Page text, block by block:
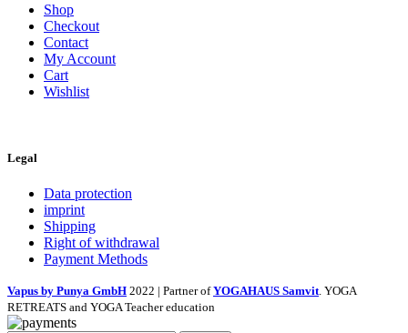
Shop
Checkout
Contact
My Account
Cart
Wishlist
Legal
Data protection
imprint
Shipping
Right of withdrawal
Payment Methods
Vapus by Punya GmbH 2022 | Partner ofYOGAHAUS Samvit. YOGA
RETREATS and YOGA Teacher education